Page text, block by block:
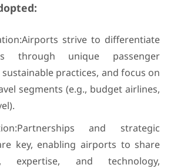
strive to differentiate
through unique passenger
practices, and focus on
segments (e.g., budget airlines,
and strategic
key, enabling airports to share
expertise, and technology,